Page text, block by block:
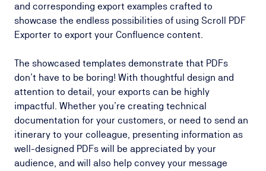
and corresponding export examples crafted to
showcase the endless possibilities of using Scroll PDF
Exporter to export your Confluence content.
The showcased templates demonstrate that PDFs
don’t have to be boring! With thoughtful design and
attention to detail, your exports can be highly
impactful. Whether you’re creating technical
documentation for your customers, or need to send an
itinerary to your colleague, presenting information as
well-designed PDFs will be appreciated by your
audience, and will also help convey your message